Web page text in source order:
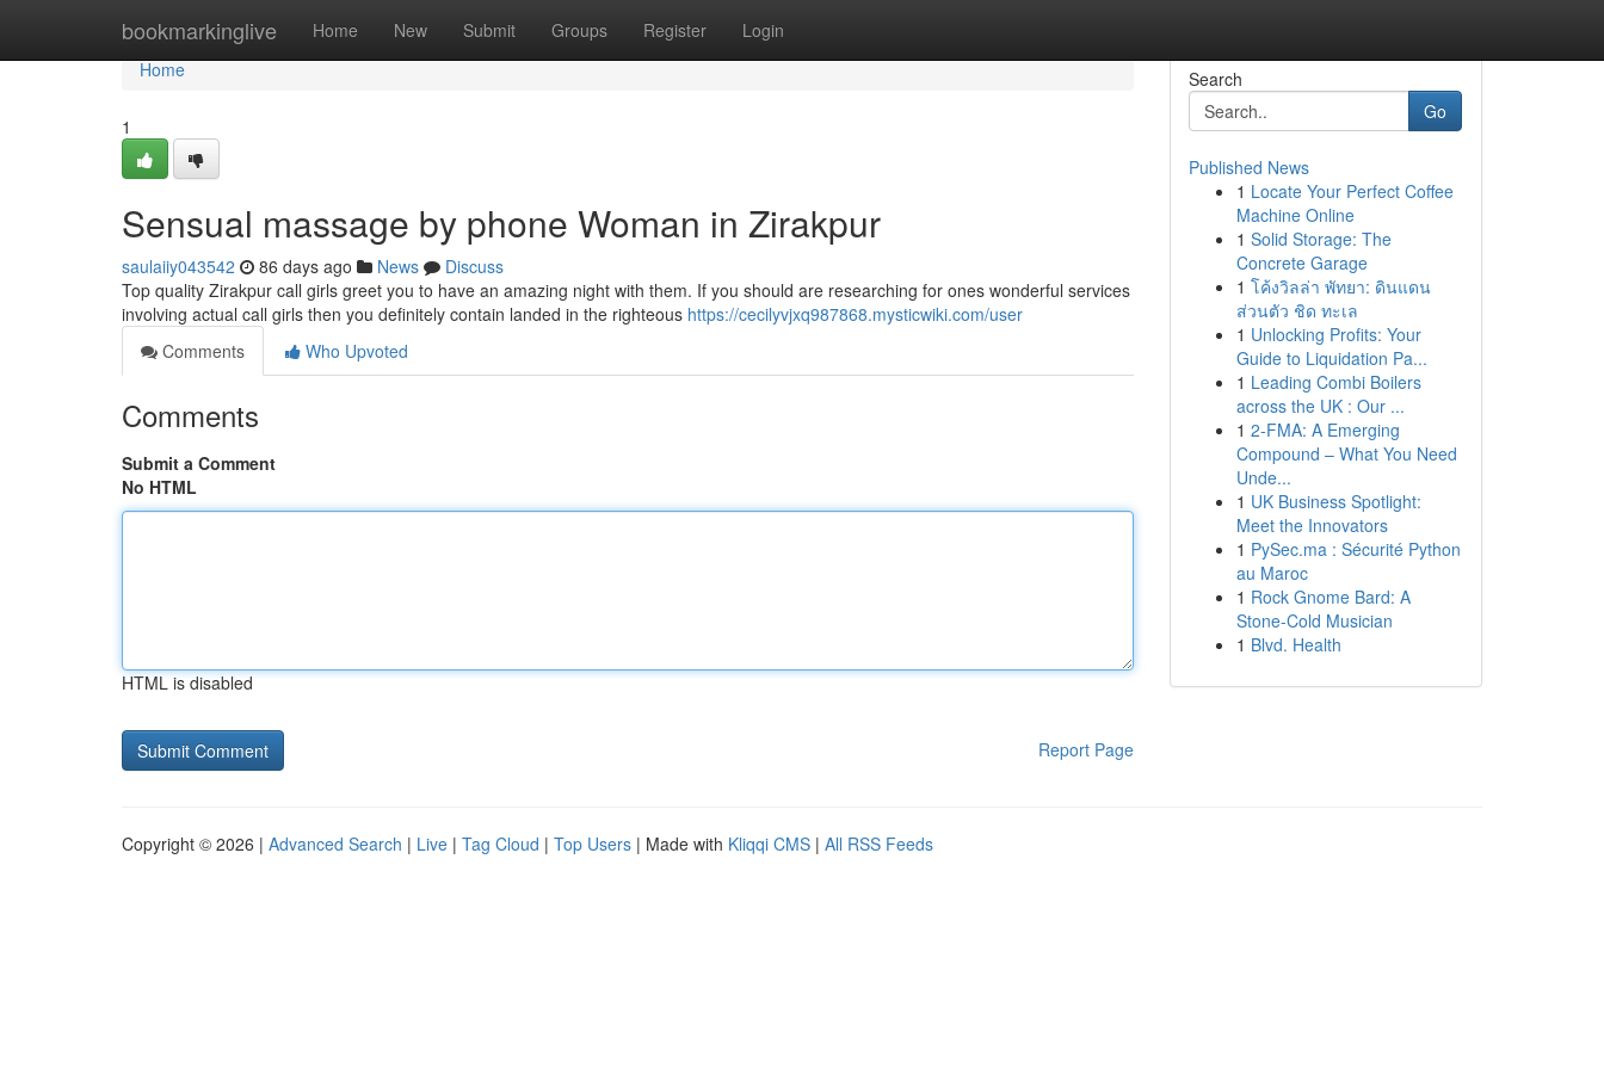
bookmarkinglive Home New Submit Groups Register Login
Home
Home
1
Sensual massage by phone Woman in Zirakpur
saulaiiy043542 86 days ago News
Discuss
Top quality Zirakpur call girls greet you to have an amazing night with them. If you should are researching for ones wonderful services
involving actual call girls then you definitely contain landed in the righteous https://cecilyvjxq987868.mysticwiki.com/user
Comments
Who Upvoted
Comments
Submit a Comment
No HTML
HTML is disabled
Report Page
Search
Go
Published News
1 Locate Your Perfect Coffee
Machine Online
1 Solid Storage: The
Concrete Garage
1 โค้งวิลล่า พัทยา: ดินแดน
ส่วนตัว ชิด ทะเล
1 Unlocking Profits: Your
Guide to Liquidation Pa...
1 Leading Combi Boilers
across the UK : Our ...
1 2-FMA: A Emerging
Compound – What You Need
Unde...
1 UK Business Spotlight:
Meet the Innovators
1 PySec.ma : Sécurité Python
au Maroc
1 Rock Gnome Bard: A
Stone-Cold Musician
1 Blvd. Health
Copyright © 2026 | Advanced Search | Live | Tag Cloud | Top Users | Made with Kliqqi CMS | All RSS Feeds